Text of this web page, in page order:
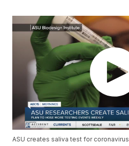
ASU creates saliva test for coronavirus